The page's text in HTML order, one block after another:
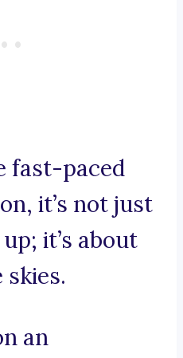
fast-paced
it’s not just
it’s about
an